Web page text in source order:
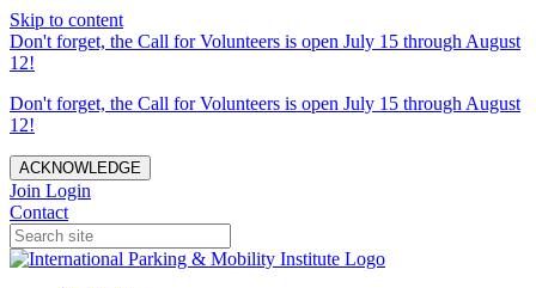
Skip to content
Don't forget, the Call for Volunteers is open July 15 through August
12!
Don't forget, the Call for Volunteers is open July 15 through August
12!
ACKNOWLEDGE
Join Login
Contact